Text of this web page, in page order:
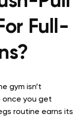
Full-
gym isn’t
once you get
routine earns its